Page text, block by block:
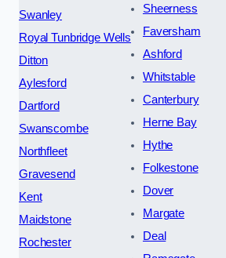
Swanley
Royal Tunbridge Wells
Ditton
Aylesford
Dartford
Swanscombe
Northfleet
Gravesend
Kent
Maidstone
Rochester
Sheerness
Faversham
Ashford
Whitstable
Canterbury
Herne Bay
Hythe
Folkestone
Dover
Margate
Deal